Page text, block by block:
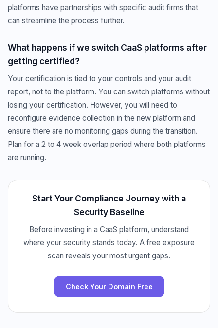
platforms have partnerships with specific audit firms that
can streamline the process further.
What happens if we switch CaaS platforms after
getting certified?
Your certification is tied to your controls and your audit
report, not to the platform. You can switch platforms without
losing your certification. However, you will need to
reconfigure evidence collection in the new platform and
ensure there are no monitoring gaps during the transition.
Plan for a 2 to 4 week overlap period where both platforms
are running.
Start Your Compliance Journey with a
Security Baseline
Before investing in a CaaS platform, understand
where your security stands today. A free exposure
scan reveals your most urgent gaps.
Check Your Domain Free